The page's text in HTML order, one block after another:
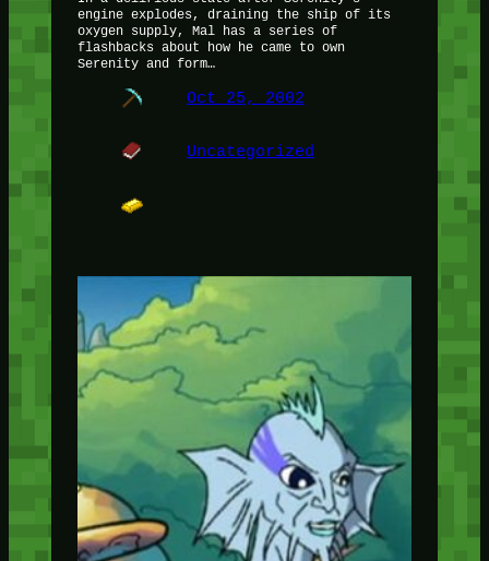
engine explodes, draining the ship of its
oxygen supply, Mal has a series of
flashbacks about how he came to own
Serenity and form…
Oct 25, 2002
Uncategorized